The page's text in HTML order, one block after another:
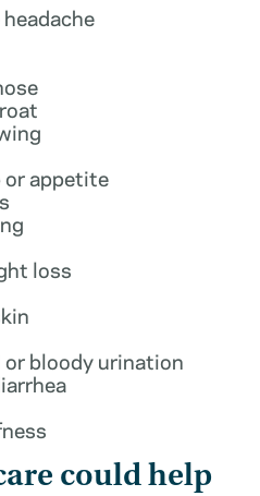
or appetite
loss
bloody urination
could help